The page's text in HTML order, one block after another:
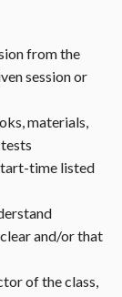
from the
session or
materials,
time listed
and/or that
of the class,